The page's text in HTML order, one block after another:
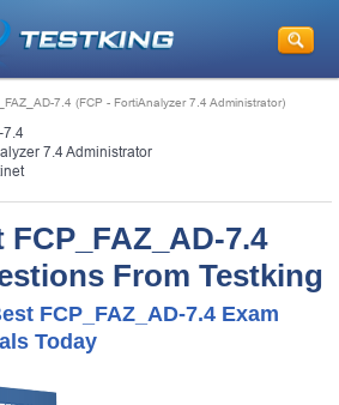
7.4 (FCP - FortiAnalyzer 7.4 Administrator)
7.4
7.4 Administrator
7.4
From Testking
FCP_FAZ_AD-7.4 Exam
Today